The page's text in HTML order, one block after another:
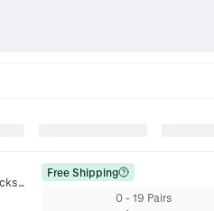
Copper Earring Lifters Magic Earring Backs Support Heart Butterfly Shape Lifting Metal Backing For Heavy Earrings
Free Shipping
0 - 19 Pairs